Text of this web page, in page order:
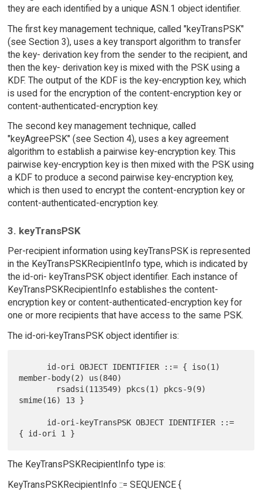
they are each identified by a unique ASN.1 object identifier.
The first key management technique, called "keyTransPSK"
(see Section 3), uses a key transport algorithm to transfer
the key- derivation key from the sender to the recipient, and
then the key- derivation key is mixed with the PSK using a
KDF. The output of the KDF is the key-encryption key, which
is used for the encryption of the content-encryption key or
content-authenticated-encryption key.
The second key management technique, called
"keyAgreePSK" (see Section 4), uses a key agreement
algorithm to establish a pairwise key-encryption key. This
pairwise key-encryption key is then mixed with the PSK using
a KDF to produce a second pairwise key-encryption key,
which is then used to encrypt the content-encryption key or
content-authenticated-encryption key.
3. keyTransPSK
Per-recipient information using keyTransPSK is represented
in the KeyTransPSKRecipientInfo type, which is indicated by
the id-ori- keyTransPSK object identifier. Each instance of
KeyTransPSKRecipientInfo establishes the content-
encryption key or content-authenticated-encryption key for
one or more recipients that have access to the same PSK.
The id-ori-keyTransPSK object identifier is:
member-body(2) us(840)
smime(16) 13 }
The KeyTransPSKRecipientInfo type is:
KeyTransPSKRecipientInfo ::= SEQUENCE {